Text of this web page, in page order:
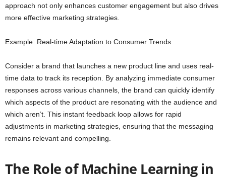
approach not only enhances customer engagement but also drives
more effective marketing strategies.
Example: Real-time Adaptation to Consumer Trends
Consider a brand that launches a new product line and uses real-
time data to track its reception. By analyzing immediate consumer
responses across various channels, the brand can quickly identify
which aspects of the product are resonating with the audience and
which aren’t. This instant feedback loop allows for rapid
adjustments in marketing strategies, ensuring that the messaging
remains relevant and compelling.
The Role of Machine Learning in